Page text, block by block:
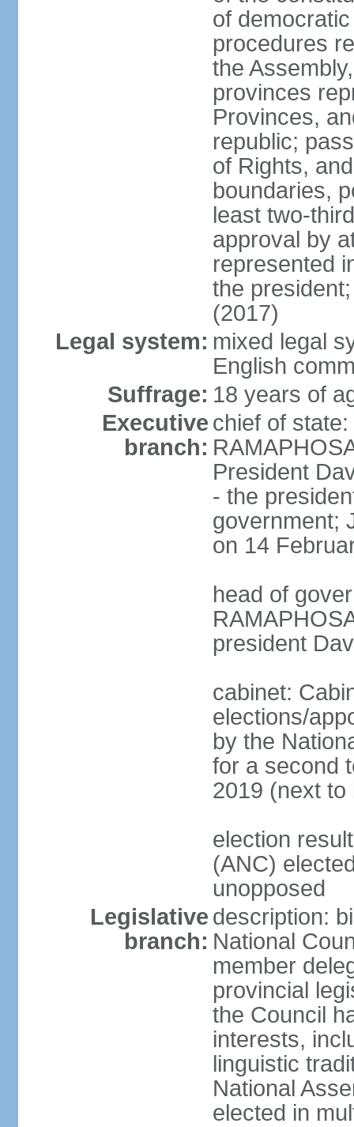
of
procedures
the
provinces
Provinces,
republic;
of Rights,
boundaries,
least two-
approval by
represented
the
(2017)
Legal system: mixed legal
English
Suffrage: 18 years of
Executive
branch:
chief of
President
- the
government;
on 14
head of
president
cabinet:
elections/
by the
for a second
2019 (next to
election
(ANC)
unopposed
Legislative
branch:
description:
National
member
provincial
the Council
interests,
linguistic
National
elected in